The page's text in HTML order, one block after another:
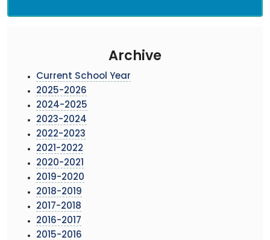
Archive
Current School Year
2025-2026
2024-2025
2023-2024
2022-2023
2021-2022
2020-2021
2019-2020
2018-2019
2017-2018
2016-2017
2015-2016